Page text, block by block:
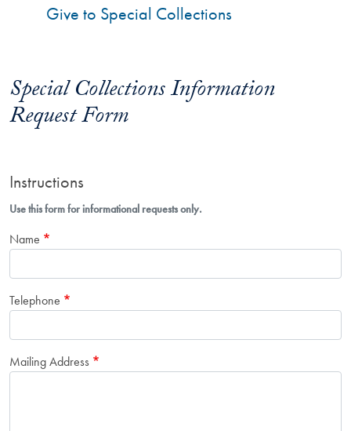
Special Collections Information
Request Form
Instructions
Use this form for informational requests only.
Name
Telephone
Mailing Address
Give to Special Collections